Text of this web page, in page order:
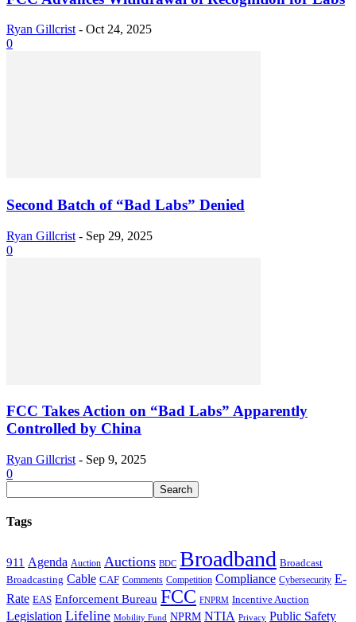
Ryan Gillcrist - Oct 24, 2025
0
Second Batch of “Bad Labs” Denied
Ryan Gillcrist - Sep 29, 2025
0
FCC Takes Action on “Bad Labs” Apparently
Controlled by China
Ryan Gillcrist - Sep 9, 2025
0
Tags
911 Agenda Auction Auctions BDC Broadband Broadcast
Broadcasting Cable CAF Comments Competition Compliance Cybersecurity E-
Rate EAS Enforcement Bureau FCC FNPRM Incentive Auction
Legislation Lifeline Mobility Fund NPRM NTIA Privacy Public Safety